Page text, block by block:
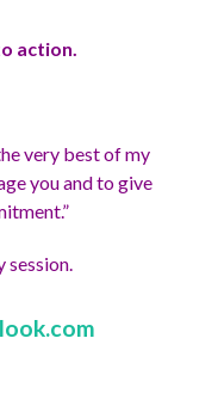
action.
very best of my
you and to give
session.